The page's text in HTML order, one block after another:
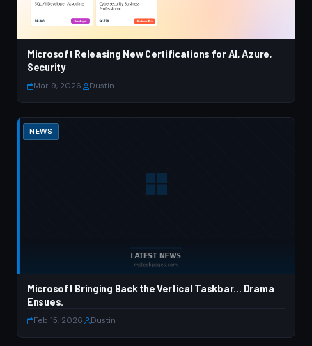
Microsoft Releasing New Certifications for AI, Azure,
Security
Mar 9, 2026 Dustin
NEWS
Microsoft Bringing Back the Vertical Taskbar… Drama
Ensues.
Feb 15, 2026 Dustin